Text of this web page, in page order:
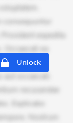
consequuntur
Provident expedita
Occaecati ea
Optio ut iste.
aut occaecati.
recusandae
Explicabo
Nostrum
Unlock